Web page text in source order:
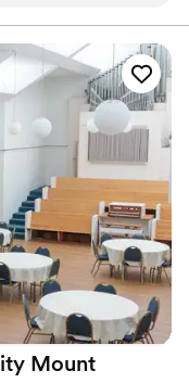
celebrate this
a noted
Mount